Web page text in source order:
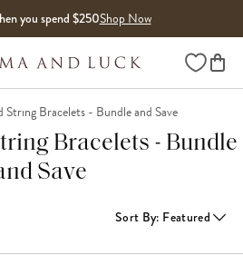
you spend $250Shop Now
Wishlist
String Bracelets - Bundle and Save
Bracelets - Bundle
Save
Sort By: Featured